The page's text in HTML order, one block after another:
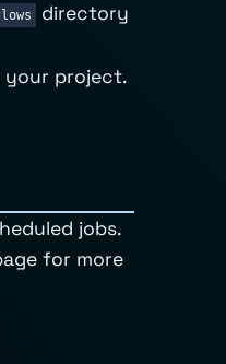
directory
your project.
jobs.
for more